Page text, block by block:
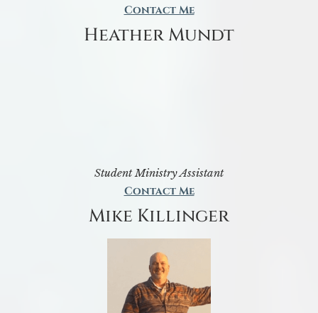
Contact Me
Heather Mundt
Student Ministry Assistant
Contact Me
Mike Killinger